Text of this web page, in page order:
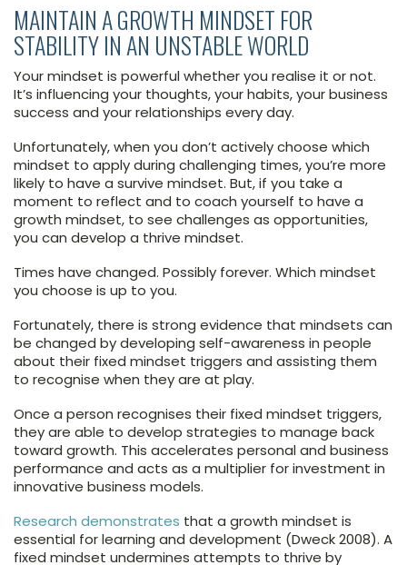
MAINTAIN A GROWTH MINDSET FOR
STABILITY IN AN UNSTABLE WORLD
Your mindset is powerful whether you realise it or not.
It’s influencing your thoughts, your habits, your business
success and your relationships every day.
Unfortunately, when you don’t actively choose which
mindset to apply during challenging times, you’re more
likely to have a survive mindset. But, if you take a
moment to reflect and to coach yourself to have a
growth mindset, to see challenges as opportunities,
you can develop a thrive mindset.
Times have changed. Possibly forever. Which mindset
you choose is up to you.
Fortunately, there is strong evidence that mindsets can
be changed by developing self-awareness in people
about their fixed mindset triggers and assisting them
to recognise when they are at play.
Once a person recognises their fixed mindset triggers,
they are able to develop strategies to manage back
toward growth. This accelerates personal and business
performance and acts as a multiplier for investment in
innovative business models.
Research demonstrates that a growth mindset is
essential for learning and development (Dweck 2008). A
fixed mindset undermines attempts to thrive by